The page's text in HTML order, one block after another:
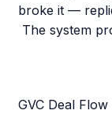
broke it —
The system
GVC Deal Flow